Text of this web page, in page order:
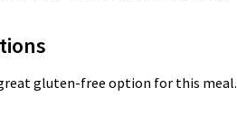
gluten-free option for this meal.